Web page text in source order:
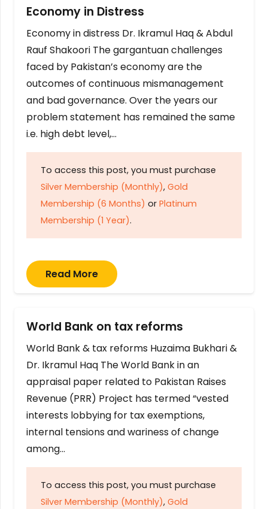
Economy in Distress
Economy in distress Dr. Ikramul Haq & Abdul
Rauf Shakoori The gargantuan challenges
faced by Pakistan’s economy are the
outcomes of continuous mismanagement
and bad governance. Over the years our
problem statement has remained the same
i.e. high debt level,…
To access this post, you must purchase
Silver Membership (Monthly), Gold
Membership (6 Months) or Platinum
Membership (1 Year).
Read More
World Bank on tax reforms
World Bank & tax reforms Huzaima Bukhari &
Dr. Ikramul Haq The World Bank in an
appraisal paper related to Pakistan Raises
Revenue (PRR) Project has termed “vested
interests lobbying for tax exemptions,
internal tensions and wariness of change
among…
To access this post, you must purchase
Silver Membership (Monthly), Gold